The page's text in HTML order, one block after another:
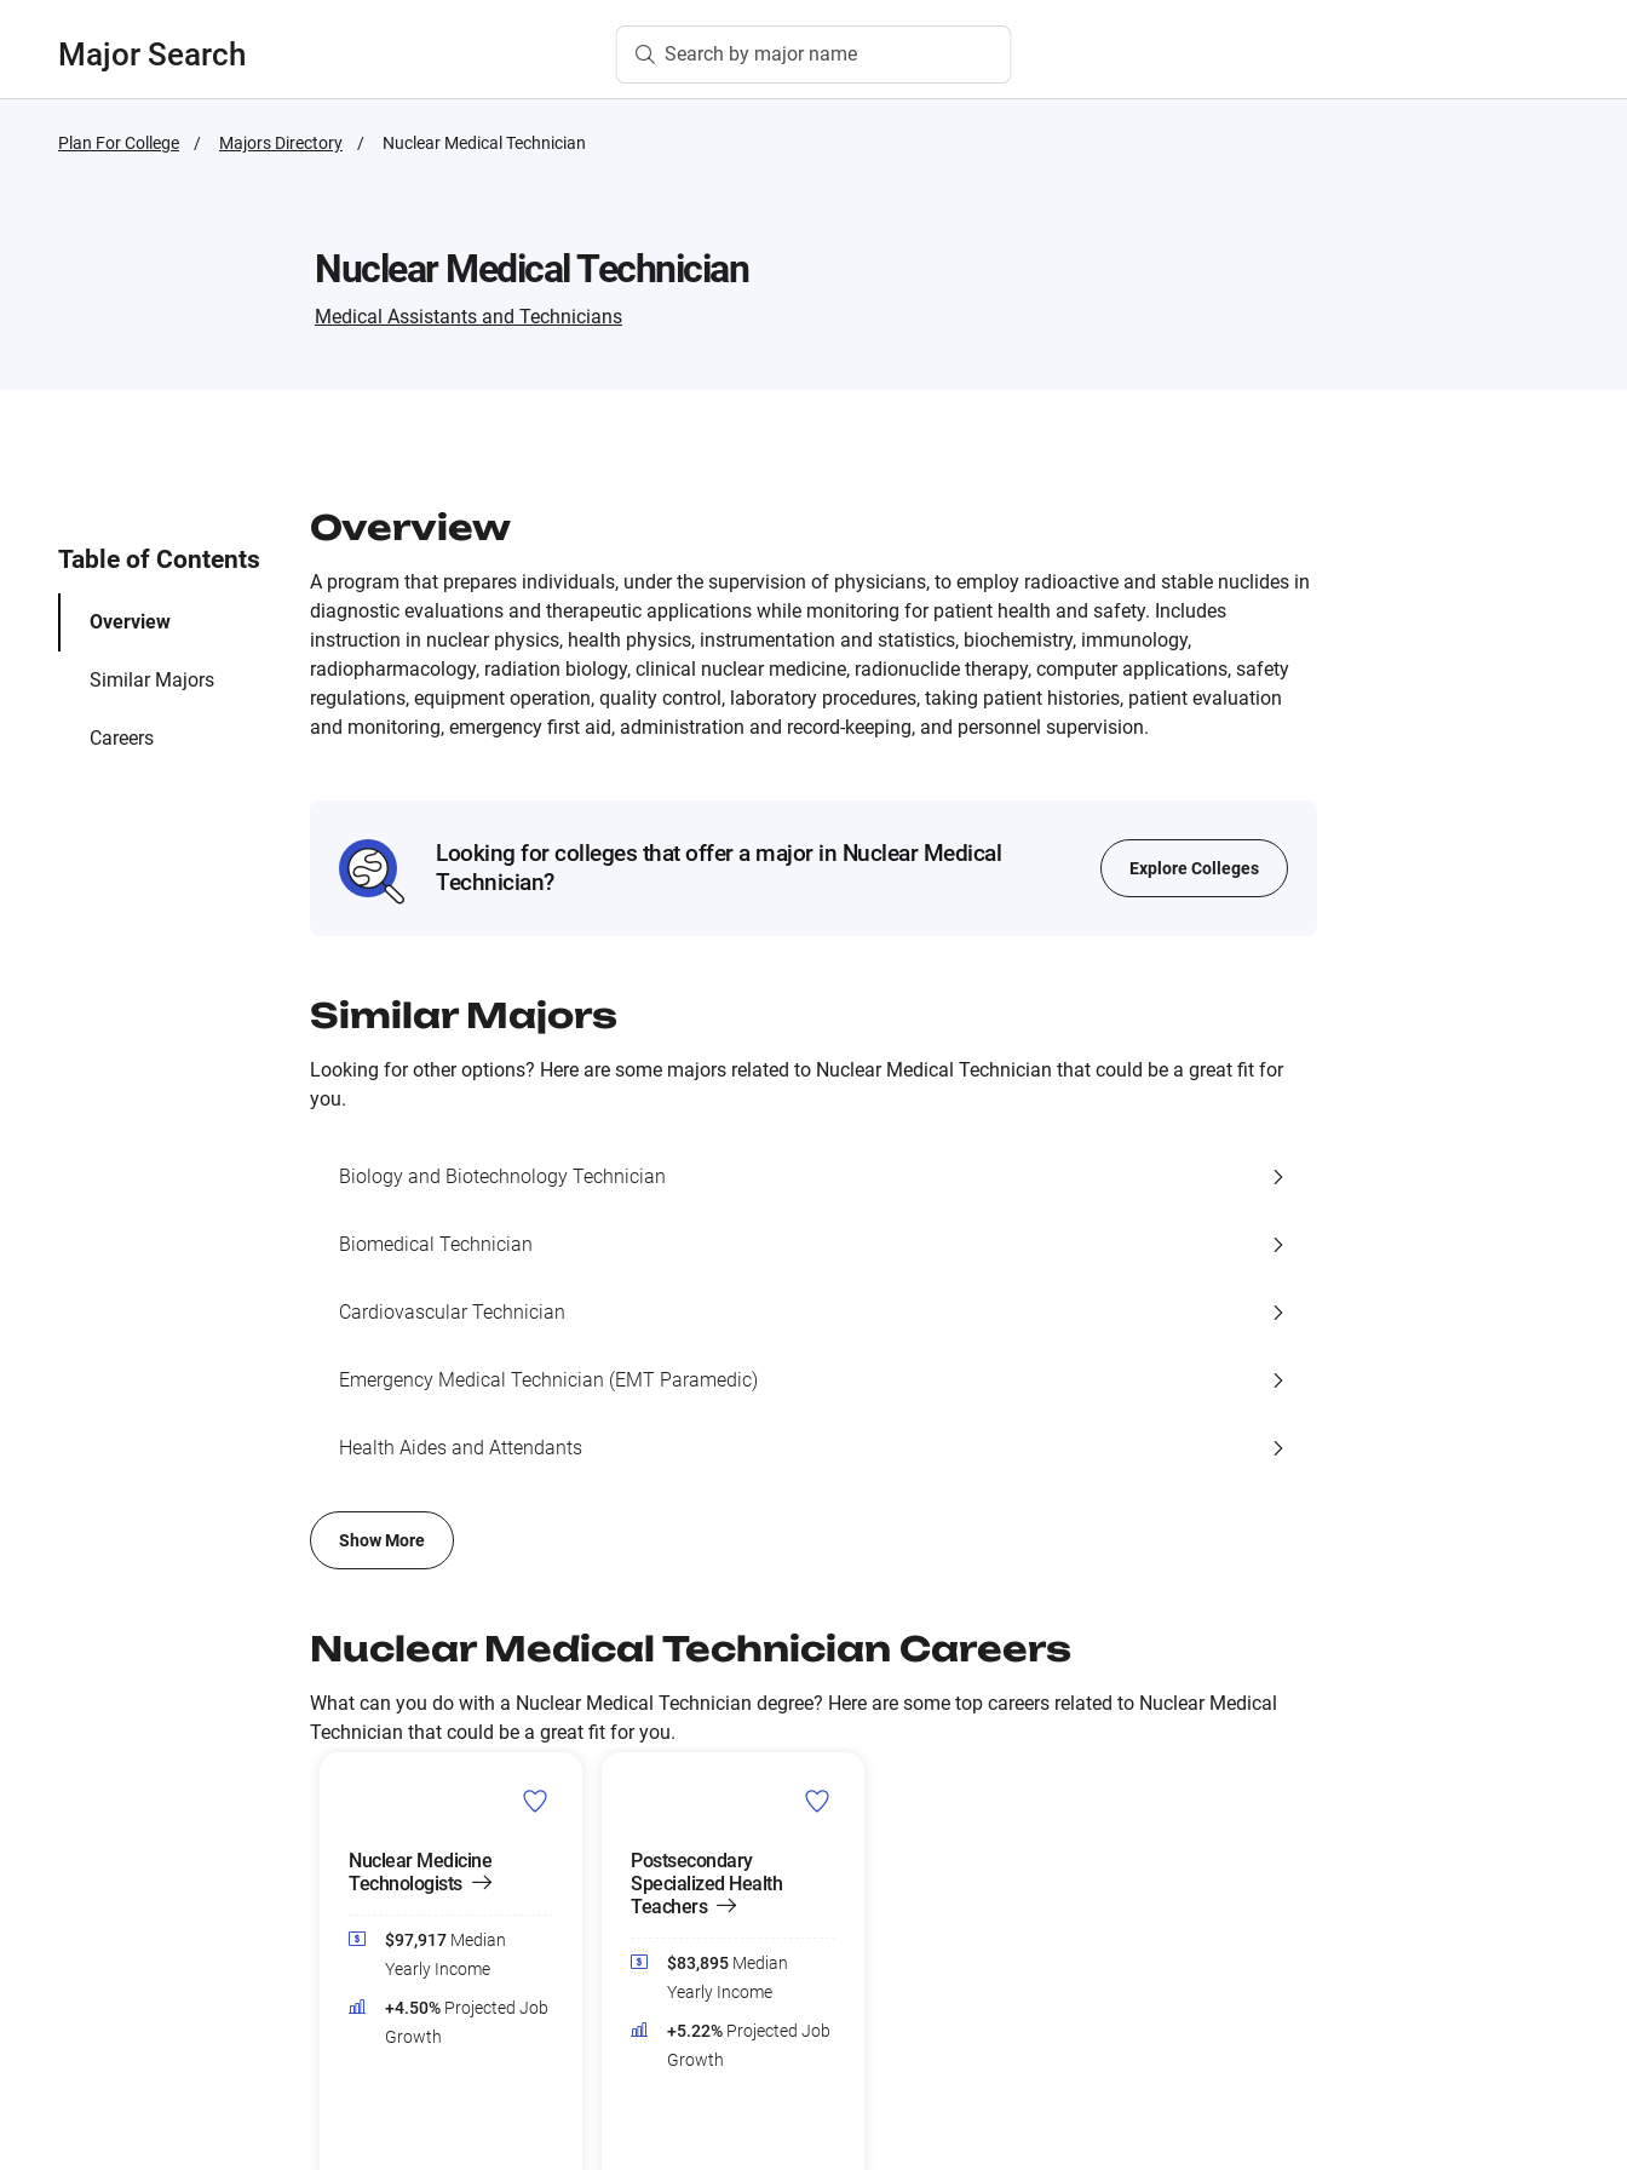
Major Search Search by major name
Plan For College Majors Directory
Active
Nuclear Medical Technician
Nuclear Medical Technician
Medical Assistants and Technicians
Table of Contents
Overview
Similar Majors
Careers
Overview
A program that prepares individuals, under the supervision of physicians, to employ radioactive and stable nuclides in
diagnostic evaluations and therapeutic applications while monitoring for patient health and safety. Includes
instruction in nuclear physics, health physics, instrumentation and statistics, biochemistry, immunology,
radiopharmacology, radiation biology, clinical nuclear medicine, radionuclide therapy, computer applications, safety
regulations, equipment operation, quality control, laboratory procedures, taking patient histories, patient evaluation
and monitoring, emergency first aid, administration and record-keeping, and personnel supervision.
Looking for colleges that offer a major in Nuclear Medical
Technician?
Explore Colleges
Similar Majors
Looking for other options? Here are some majors related to Nuclear Medical Technician that could be a great fit for
you.
Biology and Biotechnology Technician
Biomedical Technician
Cardiovascular Technician
Emergency Medical Technician (EMT Paramedic)
Health Aides and Attendants
Show More
Nuclear Medical Technician Careers
What can you do with a Nuclear Medical Technician degree? Here are some top careers related to Nuclear Medical
Technician that could be a great fit for you.
Nuclear Medicine
Technologists
$97,917 Median
Yearly Income
+4.50% Projected Job
Growth
Postsecondary
Specialized Health
Teachers
$83,895 Median
Yearly Income
+5.22% Projected Job
Growth